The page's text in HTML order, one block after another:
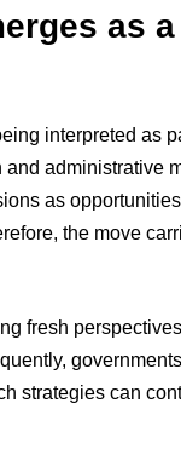
as
interpreted as
administrative
as
the move
fresh
strategies can